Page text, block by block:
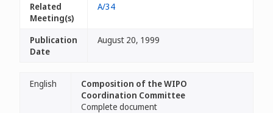
Related
Meeting(s)
A/34
Publication
Date
August 20, 1999
English
Composition of the WIPO
Coordination Committee
Complete document